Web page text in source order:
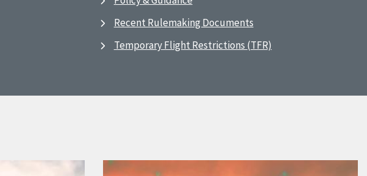
Recent Rulemaking Documents
Temporary Flight Restrictions (TFR)